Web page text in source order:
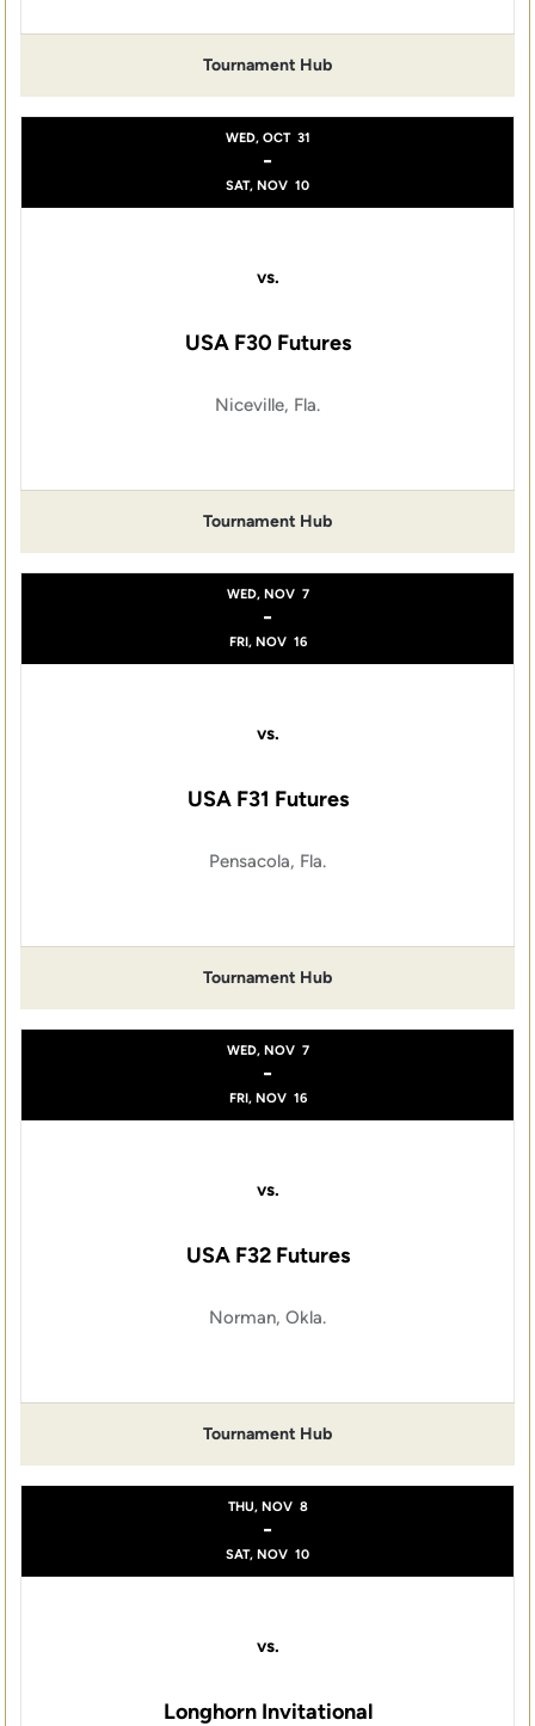
Tournament Hub
WED, OCT 31
-
SAT, NOV 10
vs.
USA F30 Futures
Niceville, Fla.
Tournament Hub
WED, NOV 7
-
FRI, NOV 16
vs.
USA F31 Futures
Pensacola, Fla.
Tournament Hub
WED, NOV 7
-
FRI, NOV 16
vs.
USA F32 Futures
Norman, Okla.
Tournament Hub
THU, NOV 8
-
SAT, NOV 10
vs.
Longhorn Invitational